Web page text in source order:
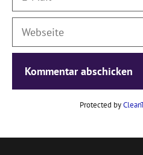
Webseite
Protected by